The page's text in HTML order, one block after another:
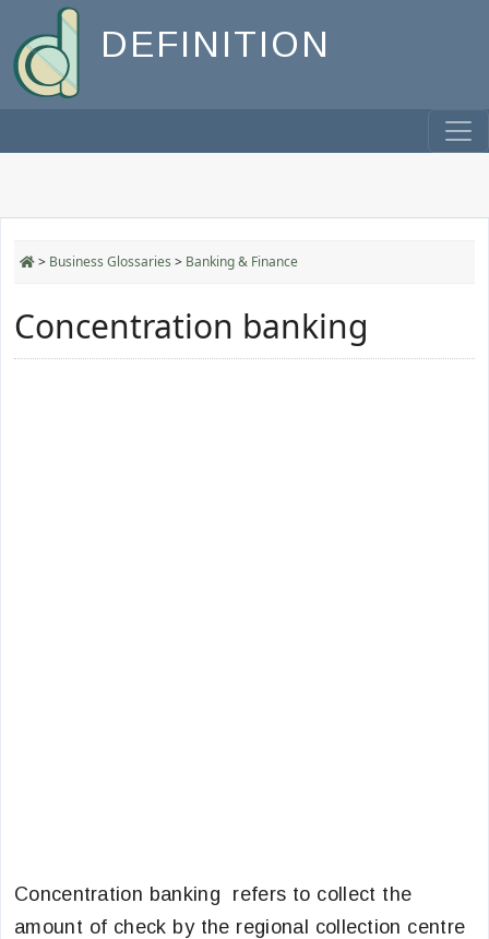
DEFINITION
> Business Glossaries > Banking & Finance
Concentration banking
Concentration banking refers to collect the
amount of check by the regional collection centre